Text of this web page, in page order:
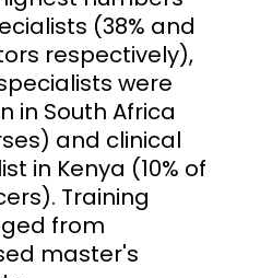
(38% and
respectively),
were
in South Africa
and clinical
in Kenya (10% of
Training
from
master's